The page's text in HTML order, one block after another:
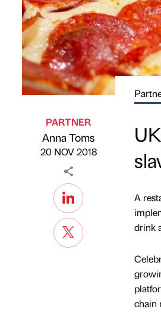
Published by
PARTNER
Anna Toms
20 NOV 2018
A
drink
chain